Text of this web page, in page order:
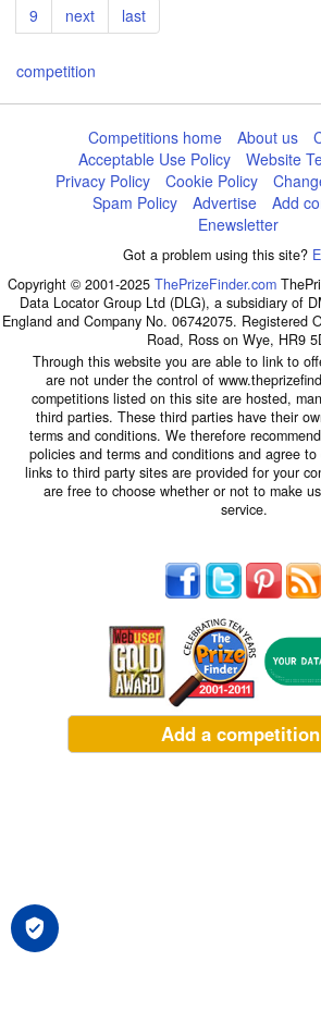
Page
9
Next
page
next
Last
page
last
competition
Competitions home About us
Acceptable Use Policy
Website
Privacy Policy
Cookie Policy
Spam Policy
Advertise
Add
Enewsletter
Got a problem using this site?
Copyright © 2001-2025 ThePrizeFinder.com
Data Locator Group Ltd (DLG), a subsidiary of
England and Company No. 06742075. Registered
Road, Ross on Wye, HR9
Through this website you are able to link to
are not under the control of
competitions listed on this site are hosted,
third parties. These third parties have their
terms and conditions. We therefore
policies and terms and conditions and agree
links to third party sites are provided for your
are free to choose whether or not to make
service.
Add a